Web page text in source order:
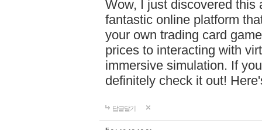
Wow, I just discovered this
fantastic online platform
your own trading card
prices to interacting with
immersive simulation. If
definitely check it out!
답글달기